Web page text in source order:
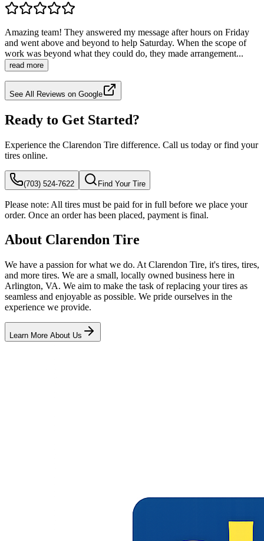
Amazing team! They answered my message after hours on Friday
and went above and beyond to help Saturday. When the scope of
work was beyond what they could do, they made arrangement...
read more
See All Reviews on Google
Ready to Get Started?
Experience the Clarendon Tire difference. Call us today or find your
tires online.
(703) 524-7622 Find Your Tire
Please note: All tires must be paid for in full before we place your
order. Once an order has been placed, payment is final.
About Clarendon Tire
We have a passion for what we do. At Clarendon Tire, it's tires, tires,
and more tires. We are a small, locally owned business here in
Arlington, VA. We aim to make the task of replacing your tires as
seamless and enjoyable as possible. We pride ourselves in the
experience we provide.
Learn More About Us